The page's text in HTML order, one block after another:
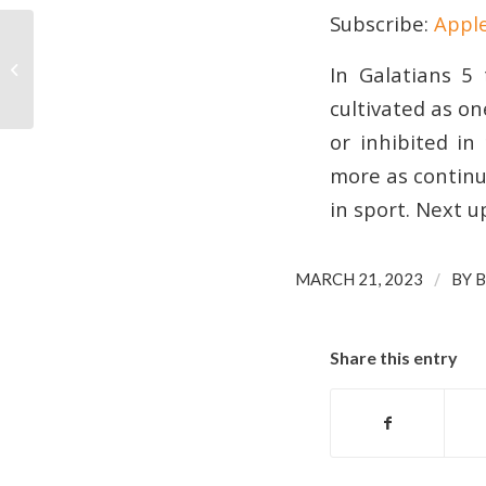
EMBED
Subscribe:
In Galatians
cultivated as
or inhibited in
more as
in sport. Next
MARCH 21, 2023 / BY
Share this entry